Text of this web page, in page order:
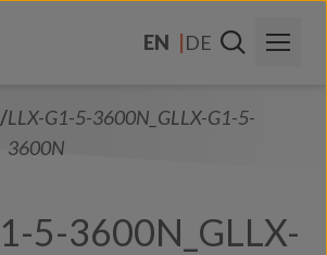
EN
DE
About Us
Products
LLX-G1-5-3600N_GLLX-G1-5-
3600N
5-3600N_GLLX-